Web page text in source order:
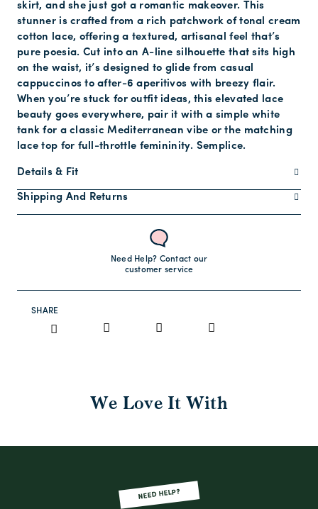
skirt, and she just got a romantic makeover. This
stunner is crafted from a rich patchwork of tonal cream
cotton lace, offering a textured, artisanal feel that’s
pure poesia. Cut into an A-line silhouette that sits high
on the waist, it’s designed to glide from casual
cappuccinos to after-6 aperitivos with breezy flair.
When you’re stuck for outfit ideas, this elevated lace
beauty goes everywhere, pair it with a simple white
tank for a classic Mediterranean vibe or the matching
lace top for full-throttle femininity. Semplice.
Details & Fit
Shipping And Returns
Need Help? Contact our
customer service
SHARE
We Love It With
NEED HELP?